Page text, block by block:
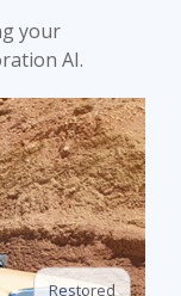
your
AI.
Restored